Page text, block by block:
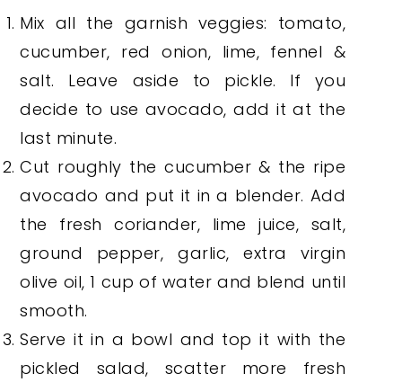
Mix all the garnish veggies: tomato,
cucumber, red onion, lime, fennel &
salt. Leave aside to pickle. If you
decide to use avocado, add it at the
last minute.
Cut roughly the cucumber & the ripe
avocado and put it in a blender. Add
the fresh coriander, lime juice, salt,
ground pepper, garlic, extra virgin
olive oil, 1 cup of water and blend until
smooth.
Serve it in a bowl and top it with the
pickled salad, scatter more fresh